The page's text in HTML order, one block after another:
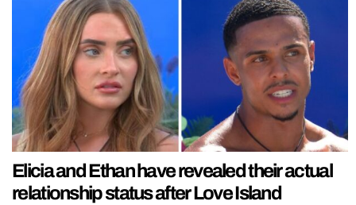
Elicia and Ethan have revealed their actual
relationship status after Love Island